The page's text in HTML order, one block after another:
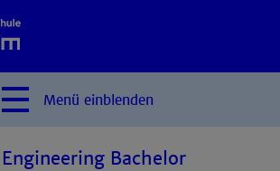
Menü einblenden
Bachelor